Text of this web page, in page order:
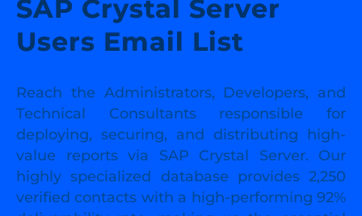
|
Sales
Email
Marketing
List
SAP Crystal Server
Users Email List
Reach the Administrators, Developers, and
Technical Consultants responsible for
deploying, securing, and distributing high-
value reports via SAP Crystal Server. Our
highly specialized database provides 2,250
verified contacts with a high-performing 92%